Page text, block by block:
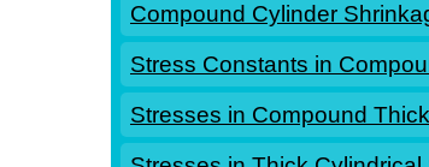
Compound Cylinder
Stress Constants in
Stresses in Compound